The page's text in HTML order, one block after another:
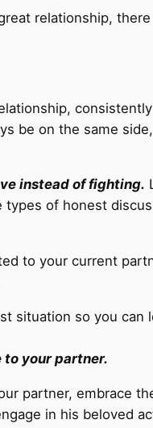
relationship,
be on the same
instead of fighting.
of honest
to your current
situation so you
to your partner.
partner, embrace
in his beloved